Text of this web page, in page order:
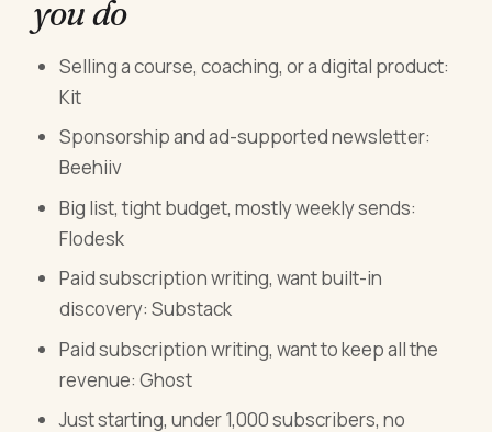
you do
Selling a course, coaching, or a digital product:
Kit
Sponsorship and ad-supported newsletter:
Beehiiv
Big list, tight budget, mostly weekly sends:
Flodesk
Paid subscription writing, want built-in
discovery: Substack
Paid subscription writing, want to keep all the
revenue: Ghost
Just starting, under 1,000 subscribers, no